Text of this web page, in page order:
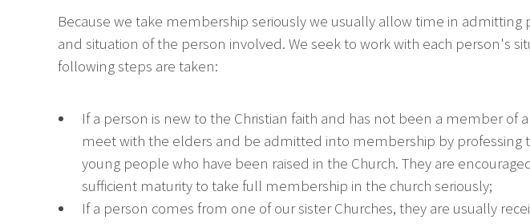
Because we take membership seriously we usually allow time in
and situation of the person involved. We seek to work with each person's
following steps are taken:
If a person is new to the Christian faith and has not been a member of
meet with the elders and be admitted into membership by professing
young people who have been raised in the Church. They are
sufficient maturity to take full membership in the church seriously;
If a person comes from one of our sister Churches, they are usually